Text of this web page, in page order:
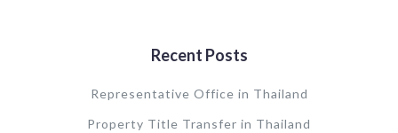
Recent Posts
Representative Office in Thailand
Property Title Transfer in Thailand